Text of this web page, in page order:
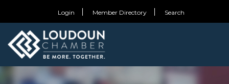
Login Member Directory Search